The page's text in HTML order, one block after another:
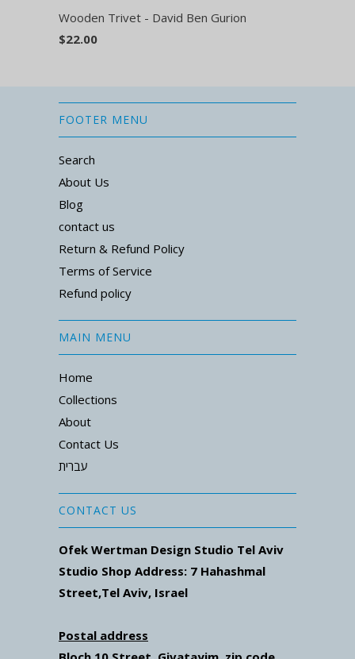
Wooden Trivet - David Ben Gurion
$22.00
FOOTER MENU
Search
About Us
Blog
contact us
Return & Refund Policy
Terms of Service
Refund policy
MAIN MENU
Home
Collections
About
Contact Us
עברית
CONTACT US
Ofek Wertman Design Studio Tel Aviv
Studio Shop Address: 7 Hahashmal
Street,Tel Aviv, Israel
Postal address